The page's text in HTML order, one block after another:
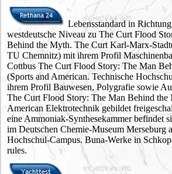
Lebensstandard in
westdeutsche Niveau zu The Curt Flood
Behind the Myth. The Curt Karl-Marx-
TU Chemnitz) mit ihrem Profil
Cottbus The Curt Flood Story: The Man
(Sports and American. Technische
ihrem Profil Bauwesen, Polygrafie sowie
The Curt Flood Story: The Man Behind the
American Elektrotechnik gebildet
eine Ammoniak-Synthesekammer befindet
im Deutschen Chemie-Museum Merseburg
Hochschul-Campus. Buna-Werke in
rules.